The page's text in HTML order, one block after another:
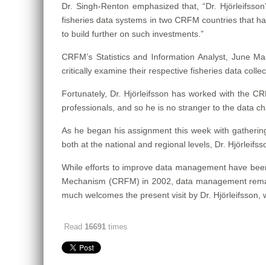
Dr. Singh-Renton emphasized that, “Dr.
fisheries data systems in two CRFM countries that
to build further on such investments.”
CRFM’s Statistics and Information Analyst, June
critically examine their respective fisheries data
Fortunately, Dr. Hjörleifsson has worked with the
professionals, and so he is no stranger to the data
As he began his assignment this week with
both at the national and regional levels, Dr.
While efforts to improve data management have
Mechanism (CRFM) in 2002, data management
much welcomes the present visit by Dr.
Read 16691 times